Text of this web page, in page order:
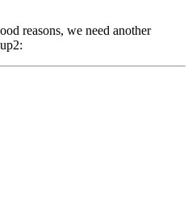
reasons, we need another